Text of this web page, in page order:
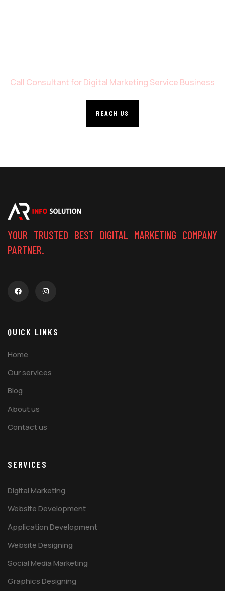
Call Consultant for Digital Marketing Service Business
REACH US
YOUR TRUSTED BEST DIGITAL MARKETING COMPANY
PARTNER.
QUICK LINKS
Home
Our services
Blog
About us
Contact us
SERVICES
Digital Marketing
Website Development
Application Development
Website Designing
Social Media Marketing
Graphics Designing